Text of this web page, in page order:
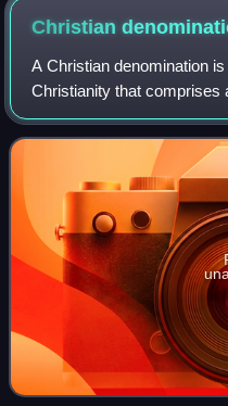
Christian
A Christian denomination
Christianity that comprises
same kind, identifiable by
history, organizat